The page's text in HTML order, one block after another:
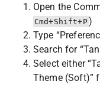
Open the
Cmd+Shift+P)
Type
Search for
Select either
Theme (Soft)”